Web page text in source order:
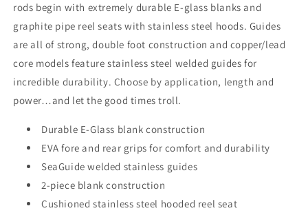
rods begin with extremely durable E-glass blanks and
graphite pipe reel seats with stainless steel hoods. Guides
are all of strong, double foot construction and copper/lead
core models feature stainless steel welded guides for
incredible durability. Choose by application, length and
power…and let the good times troll.
Durable E-Glass blank construction
EVA fore and rear grips for comfort and durability
SeaGuide welded stainless guides
2-piece blank construction
Cushioned stainless steel hooded reel seat